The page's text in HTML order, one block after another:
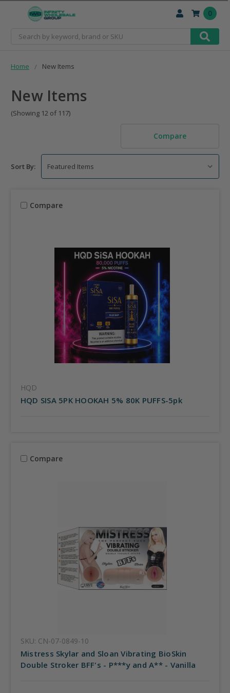
Search
0
Home New Items
New Items
(Showing 12 of 117)
Compare
Sort By:
Compare
HQD
HQD SISA 5PK HOOKAH 5% 80K PUFFS-5pk
Compare
SKU: CN-07-0849-10
Mistress Skylar and Sloan Vibrating BioSkin
Double Stroker BFF's - P***y and A** - Vanilla